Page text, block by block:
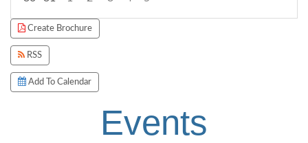
Create Brochure
RSS
Add To Calendar
Events